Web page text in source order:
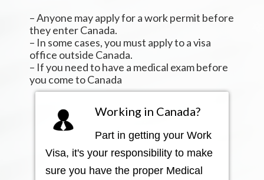
– Anyone may apply for a work permit before
they enter Canada.
– In some cases, you must apply to a visa
office outside Canada.
– If you need to have a medical exam before
you come to Canada
Working in Canada?
Part in getting your Work
Visa, it's your responsibility to make
sure you have the proper Medical